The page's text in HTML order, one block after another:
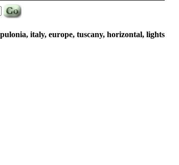
italy, europe, tuscany, horizontal, lights